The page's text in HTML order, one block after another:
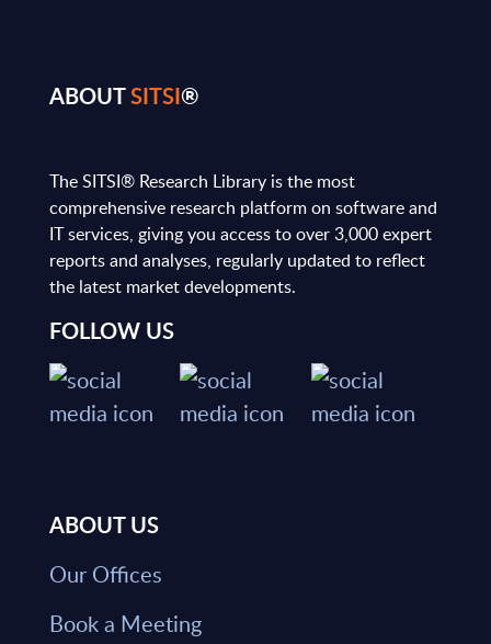
ABOUTSITSI®
The SITSI® Research Library is the most
comprehensive research platform on software and
IT services, giving you access to over 3,000 expert
reports and analyses, regularly updated to reflect
the latest market developments.
FOLLOW US
ABOUT US
Our Offices
Book a Meeting